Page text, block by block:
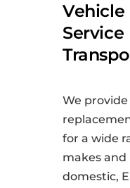
Vehicle
Service
We
for a wide
makes and
domestic,